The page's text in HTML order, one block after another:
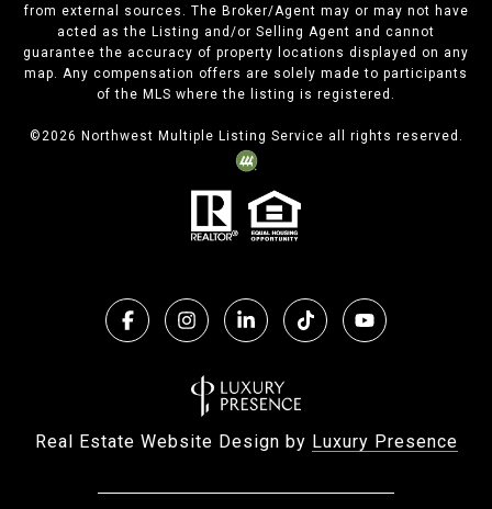
from external sources. The Broker/Agent may or may not have
acted as the Listing and/or Selling Agent and cannot
guarantee the accuracy of property locations displayed on any
map. Any compensation offers are solely made to participants
of the MLS where the listing is registered.
©2026 Northwest Multiple Listing Service all rights reserved.
Real Estate Website Design by Luxury Presence